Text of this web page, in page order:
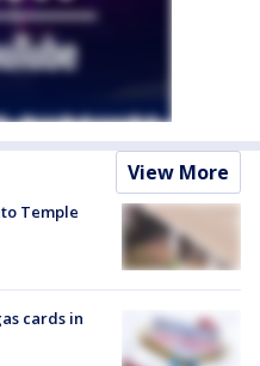
View More
Temple
cards in